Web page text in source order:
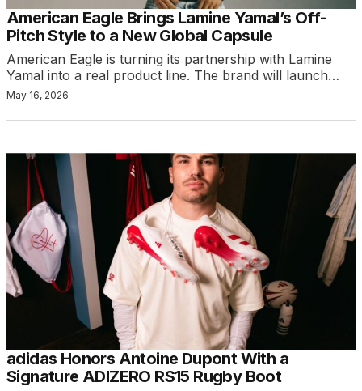
American Eagle Brings Lamine Yamal’s Off-
Pitch Style to a New Global Capsule
American Eagle is turning its partnership with Lamine
Yamal into a real product line. The brand will launch…
May 16, 2026
adidas Honors Antoine Dupont With a
Signature ADIZERO RS15 Rugby Boot